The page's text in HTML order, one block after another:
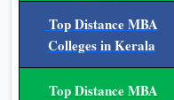
Top Distance MBA
Colleges in Kerala
Top Distance MBA